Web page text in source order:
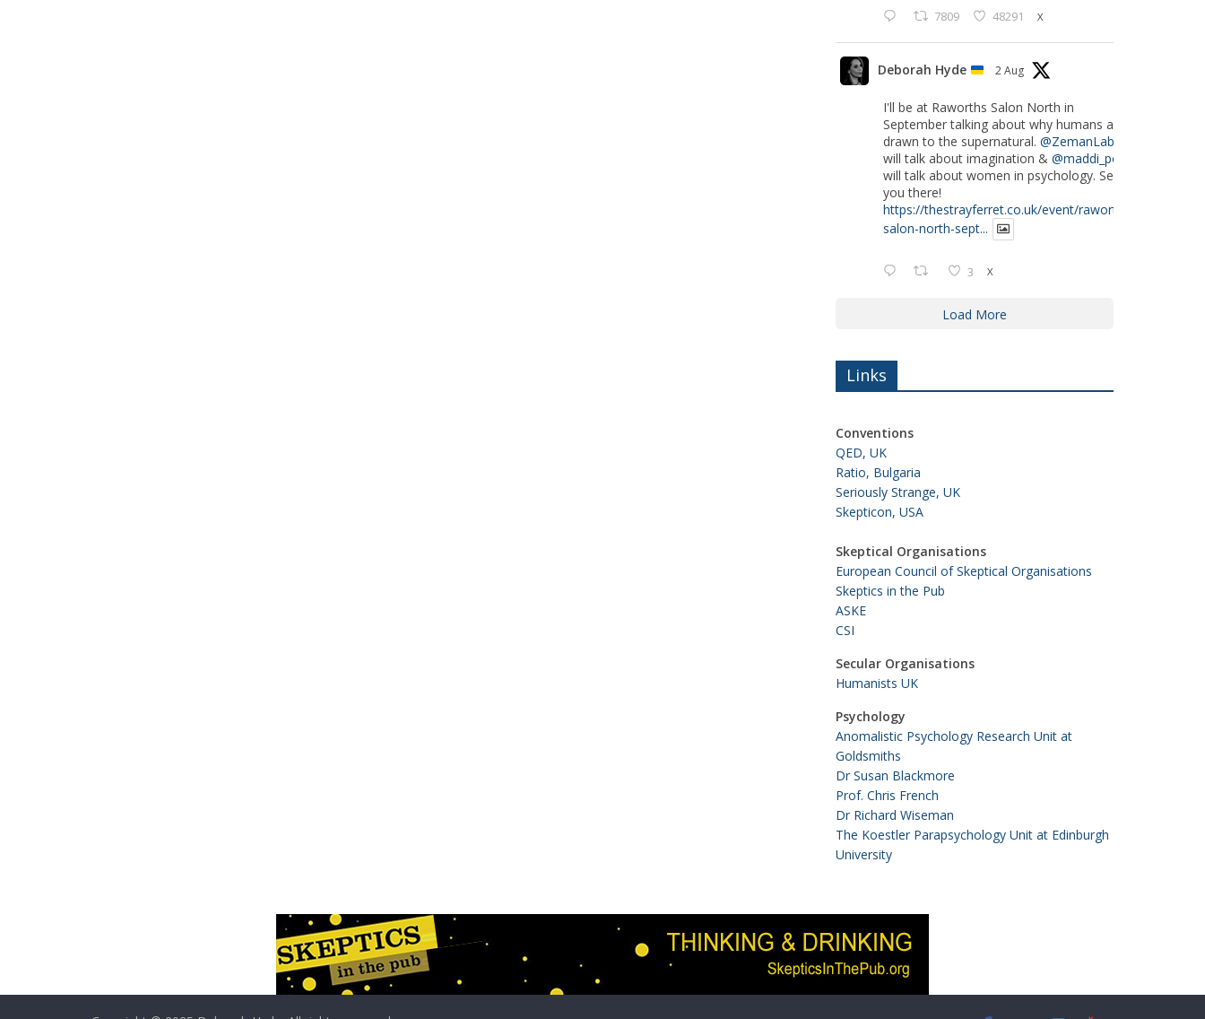
7809 48291 X
Deborah Hyde 2 Aug
I'll be at Raworths Salon North in
September talking about why humans are
drawn to the supernatural. @ZemanLab
will talk about imagination & @maddi_pow
will talk about women in psychology. See
you there!
https://thestrayferret.co.uk/event/raworths-
salon-north-sept...
3 X
Load More
Links
Conventions
QED, UK
Ratio, Bulgaria
Seriously Strange, UK
Skepticon, USA
Skeptical Organisations
European Council of Skeptical Organisations
Skeptics in the Pub
ASKE
CSI
Secular Organisations
Humanists UK
Psychology
Anomalistic Psychology Research Unit at
Goldsmiths
Dr Susan Blackmore
Prof. Chris French
Dr Richard Wiseman
The Koestler Parapsychology Unit at Edinburgh
University